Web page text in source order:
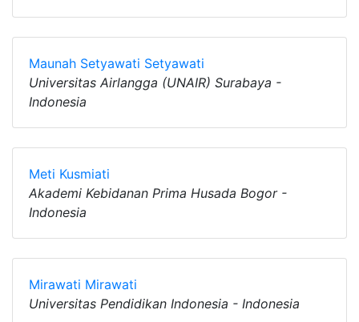
Maunah Setyawati Setyawati
Universitas Airlangga (UNAIR) Surabaya -
Indonesia
Meti Kusmiati
Akademi Kebidanan Prima Husada Bogor -
Indonesia
Mirawati Mirawati
Universitas Pendidikan Indonesia - Indonesia